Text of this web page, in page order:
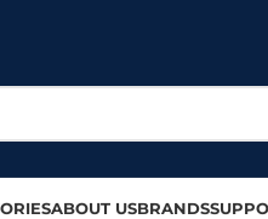
ABOUT USBRANDS